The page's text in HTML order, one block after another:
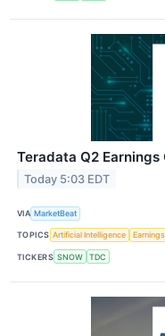
Teradata Q2
Today 5:03 EDT
VIA MarketBeat
TOPICS Artificial Intelligence Earnings
TICKERS SNOW TDC